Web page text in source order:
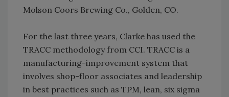
Molson Coors Brewing Co., Golden, CO.
For the last three years, Clarke has used the
TRACC methodology from CCI. TRACC is a
manufacturing-improvement system that
involves shop-floor associates and leadership
in best practices such as TPM, lean, six sigma